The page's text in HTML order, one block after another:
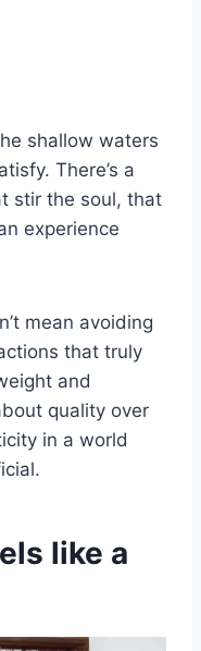
shallow waters
There’s a
stir the soul, that
experience
mean avoiding
that truly
and
quality over
in a world
like a